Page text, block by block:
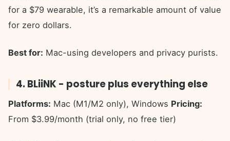
for a $79 wearable, it’s a remarkable amount of value
for zero dollars.
Best for: Mac-using developers and privacy purists.
4. BLiiNK - posture plus everything else
Platforms: Mac (M1/M2 only), Windows Pricing:
From $3.99/month (trial only, no free tier)